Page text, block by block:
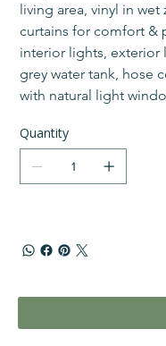
living area, vinyl in
curtains for comfort &
interior lights, exterior
grey water tank, hose
with natural light
Quantity